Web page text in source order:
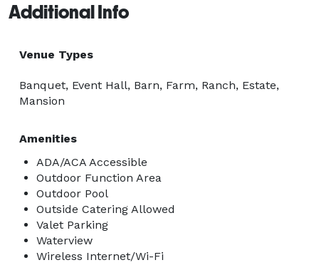
Additional Info
Venue Types
Banquet, Event Hall, Barn, Farm, Ranch, Estate,
Mansion
Amenities
ADA/ACA Accessible
Outdoor Function Area
Outdoor Pool
Outside Catering Allowed
Valet Parking
Waterview
Wireless Internet/Wi-Fi